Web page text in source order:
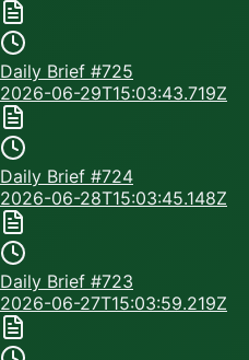
Daily Brief #725
2026-06-29T15:03:43.719Z
Daily Brief #724
2026-06-28T15:03:45.148Z
Daily Brief #723
2026-06-27T15:03:59.219Z